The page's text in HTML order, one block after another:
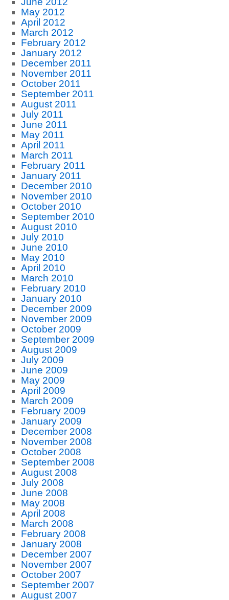
May 2012
April 2012
March 2012
February 2012
January 2012
December 2011
November 2011
October 2011
September 2011
August 2011
July 2011
June 2011
May 2011
April 2011
March 2011
February 2011
January 2011
December 2010
November 2010
October 2010
September 2010
August 2010
July 2010
June 2010
May 2010
April 2010
March 2010
February 2010
January 2010
December 2009
November 2009
October 2009
September 2009
August 2009
July 2009
June 2009
May 2009
April 2009
March 2009
February 2009
January 2009
December 2008
November 2008
October 2008
September 2008
August 2008
July 2008
June 2008
May 2008
April 2008
March 2008
February 2008
January 2008
December 2007
November 2007
October 2007
September 2007
August 2007